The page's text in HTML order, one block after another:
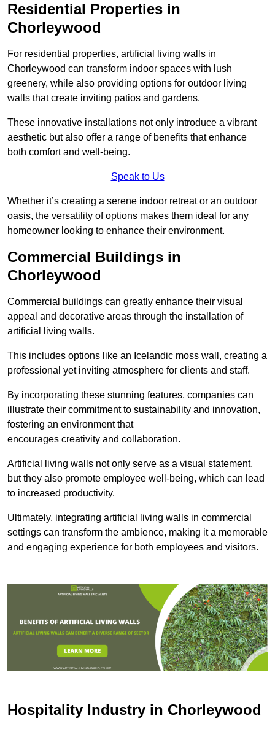
Residential Properties in
Chorleywood
For residential properties, artificial living walls in
Chorleywood can transform indoor spaces with lush
greenery, while also providing options for outdoor living
walls that create inviting patios and gardens.
These innovative installations not only introduce a vibrant
aesthetic but also offer a range of benefits that enhance
both comfort and well-being.
Speak to Us
Whether it’s creating a serene indoor retreat or an outdoor
oasis, the versatility of options makes them ideal for any
homeowner looking to enhance their environment.
Commercial Buildings in
Chorleywood
Commercial buildings can greatly enhance their visual
appeal and decorative areas through the installation of
artificial living walls.
This includes options like an Icelandic moss wall, creating a
professional yet inviting atmosphere for clients and staff.
By incorporating these stunning features, companies can
illustrate their commitment to sustainability and innovation,
fostering an environment that
encourages creativity and collaboration.
Artificial living walls not only serve as a visual statement,
but they also promote employee well-being, which can lead
to increased productivity.
Ultimately, integrating artificial living walls in commercial
settings can transform the ambience, making it a memorable
and engaging experience for both employees and visitors.
Hospitality Industry in Chorleywood